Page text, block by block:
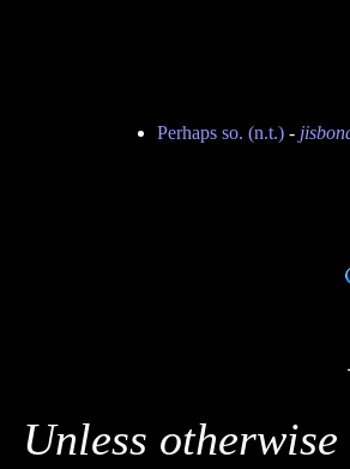
Perhaps so. (n.t.)-
Unless